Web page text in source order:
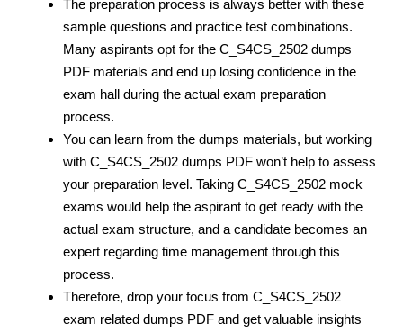
The preparation process is always better with these
sample questions and practice test combinations.
Many aspirants opt for the C_S4CS_2502 dumps
PDF materials and end up losing confidence in the
exam hall during the actual exam preparation
process.
You can learn from the dumps materials, but working
with C_S4CS_2502 dumps PDF won’t help to assess
your preparation level. Taking C_S4CS_2502 mock
exams would help the aspirant to get ready with the
actual exam structure, and a candidate becomes an
expert regarding time management through this
process.
Therefore, drop your focus from C_S4CS_2502
exam related dumps PDF and get valuable insights